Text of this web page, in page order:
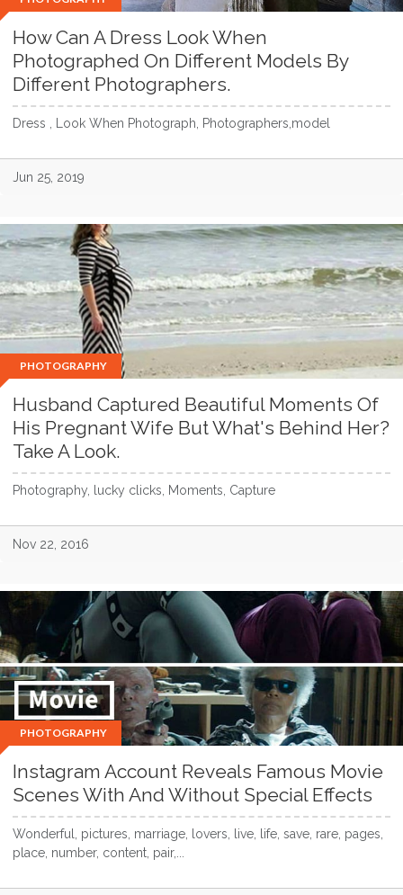
How Can A Dress Look When
Photographed On Different Models By
Different Photographers.
Dress , Look When Photograph, Photographers,model
Jun 25, 2019
PHOTOGRAPHY
Husband Captured Beautiful Moments Of
His Pregnant Wife But What's Behind Her?
Take A Look.
Photography, lucky clicks, Moments, Capture
Nov 22, 2016
PHOTOGRAPHY
Instagram Account Reveals Famous Movie
Scenes With And Without Special Effects
Wonderful, pictures, marriage, lovers, live, life, save, rare, pages,
place, number, content, pair,...